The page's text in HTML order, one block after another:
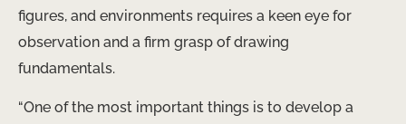
figures, and environments requires a keen eye for
observation and a firm grasp of drawing
fundamentals.
“One of the most important things is to develop a